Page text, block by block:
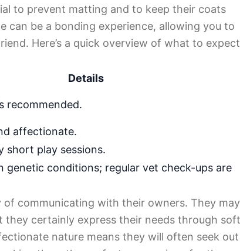
to prevent matting and to keep their coats
can be a bonding experience, allowing you to
Here’s a quick overview of what to expect
Details
recommended.
affectionate.
short play sessions.
genetic conditions; regular vet check-ups are
of communicating with their owners. They may
they certainly express their needs through soft
nature means they will often seek out